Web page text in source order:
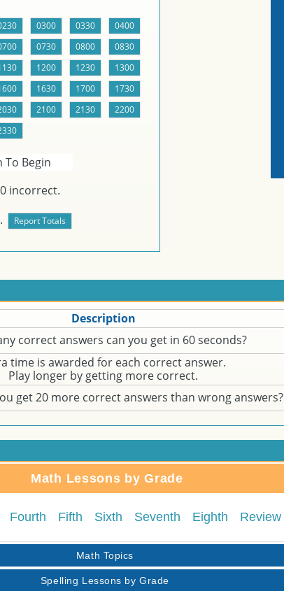
To Begin
0 incorrect.
Description
correct answers can you get in 60 seconds?
time is awarded for each correct answer.
Play longer by getting more correct.
get 20 more correct answers than wrong answers?
Math Lessons by Grade
Fourth Fifth Sixth Seventh Eighth Review
Math Topics
Spelling Lessons by Grade